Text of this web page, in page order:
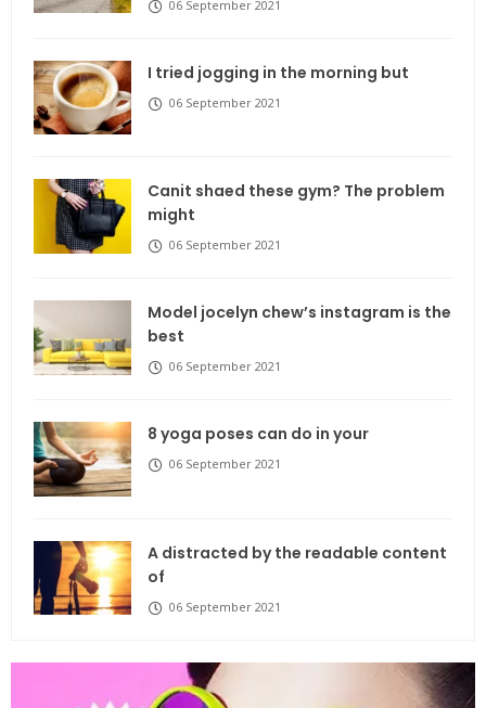
06 September 2021
I tried jogging in the morning but
06 September 2021
Canit shaed these gym? The problem
might
06 September 2021
Model jocelyn chew’s instagram is the
best
06 September 2021
8 yoga poses can do in your
06 September 2021
A distracted by the readable content
of
06 September 2021